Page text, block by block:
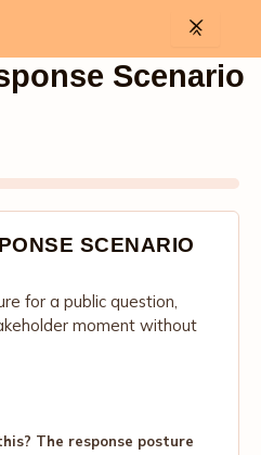
Scenario
SCENARIO
for a public question,
moment without
The response posture